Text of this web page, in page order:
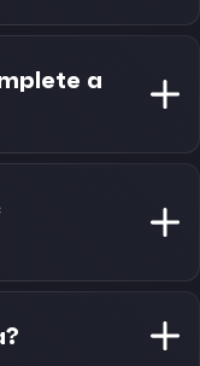
to your Mac
read them and
on your
a
Reminders
your Apple
maintains
with real-
sync on-
with